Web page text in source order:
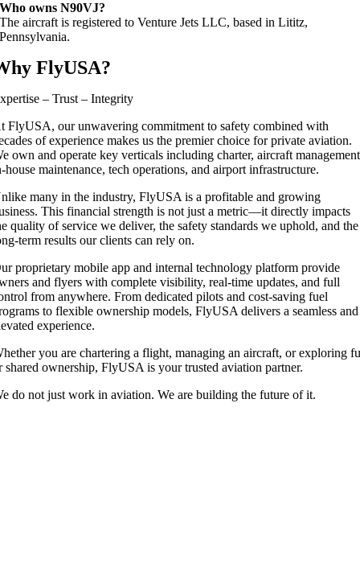
Who owns N90VJ?
The aircraft is registered to Venture Jets LLC, based in Lititz,
Pennsylvania.
FlyUSA?
– Trust – Integrity
FlyUSA, our unwavering commitment to safety combined with
of experience makes us the premier choice for private aviation.
own and operate key verticals including charter, aircraft
house maintenance, tech operations, and airport infrastructure.
many in the industry, FlyUSA is a profitable and growing
This financial strength is not just a metric—it directly impacts
quality of service we deliver, the safety standards we uphold, and the
term results our clients can rely on.
proprietary mobile app and internal technology platform provide
and flyers with complete visibility, real-time updates, and full
from anywhere. From dedicated pilots and cost-saving fuel
to flexible ownership models, FlyUSA delivers a seamless and
experience.
you are chartering a flight, managing an aircraft, or exploring
shared ownership, FlyUSA is your trusted aviation partner.
do not just work in aviation. We are building the future of it.